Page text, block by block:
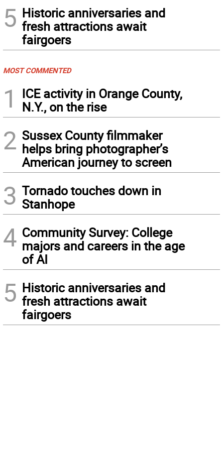
5 Historic anniversaries and
fresh attractions await
fairgoers
MOST COMMENTED
1
ICE activity in Orange County,
N.Y., on the rise
2 Sussex County filmmaker
helps bring photographer’s
American journey to screen
3 Tornado touches down in
Stanhope
4 Community Survey: College
majors and careers in the age
of AI
5 Historic anniversaries and
fresh attractions await
fairgoers